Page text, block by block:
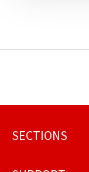
Footer
SECTIONS